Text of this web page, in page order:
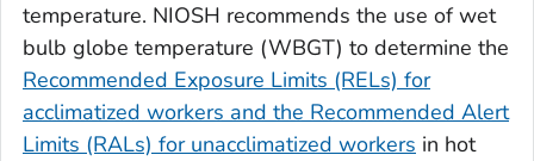
temperature. NIOSH recommends the use of wet
bulb globe temperature (WBGT) to determine the
Recommended Exposure Limits (RELs) for
acclimatized workers and the Recommended Alert
Limits (RALs) for unacclimatized workers in hot